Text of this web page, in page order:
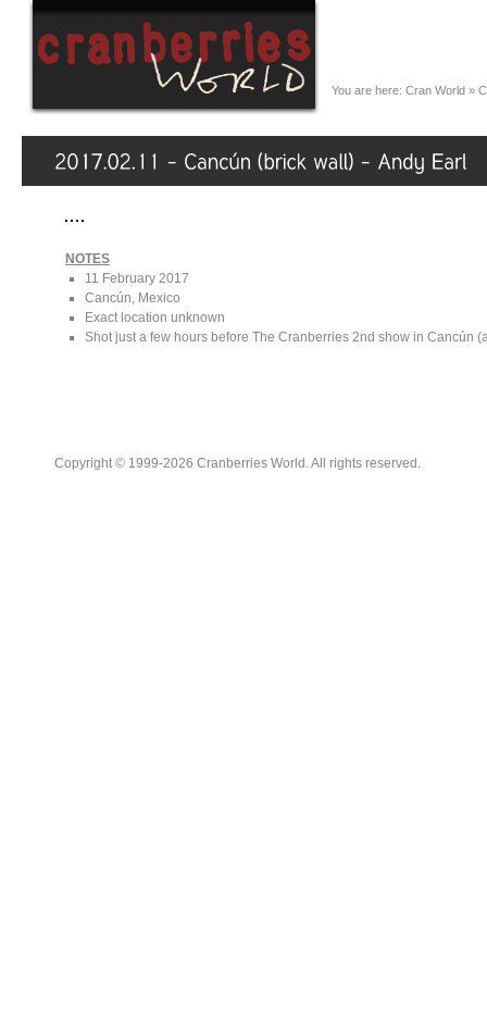
You are here: Cran World »
NOTES
11 February 2017
Cancún, Mexico
Exact location unknown
Shot just a few hours before The Cranberries 2nd show in Cancún
Copyright © 1999-2026 Cranberries World. All rights reserved.